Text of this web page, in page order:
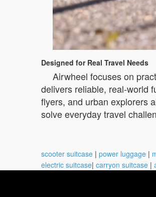
Designed for Real Travel Needs
Airwheel focuses on
delivers reliable, real-world
flyers, and urban explorers
solve everyday travel
scooter suitcase | power luggage |
electric suitcase| carryon suitcase |